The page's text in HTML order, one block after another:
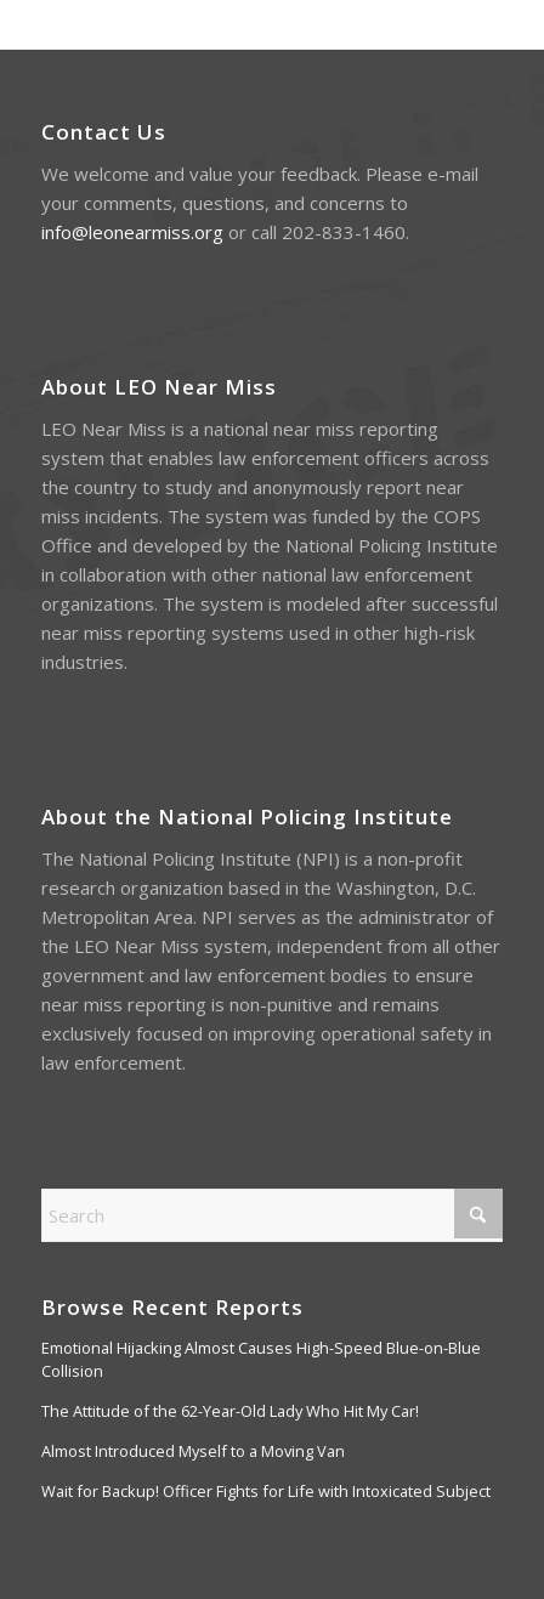
Contact Us
We welcome and value your feedback. Please e-mail
your comments, questions, and concerns to
info@leonearmiss.orgor call 202-833-1460.
About LEO Near Miss
LEO Near Miss is a national near miss reporting
system that enables law enforcement officers across
the country to study and anonymously report near
miss incidents. The system was funded by the COPS
Office and developed by the National Policing Institute
in collaboration with other national law enforcement
organizations. The system is modeled after successful
near miss reporting systems used in other high-risk
industries.
About the National Policing Institute
The National Policing Institute (NPI) is a non-profit
research organization based in the Washington, D.C.
Metropolitan Area. NPI serves as the administrator of
the LEO Near Miss system, independent from all other
government and law enforcement bodies to ensure
near miss reporting is non-punitive and remains
exclusively focused on improving operational safety in
law enforcement.
Browse Recent Reports
Emotional Hijacking Almost Causes High-Speed Blue-on-Blue
Collision
The Attitude of the 62-Year-Old Lady Who Hit My Car!
Almost Introduced Myself to a Moving Van
Wait for Backup! Officer Fights for Life with Intoxicated Subject